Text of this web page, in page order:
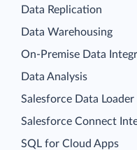
Data Replication
Data Warehousing
On-Premise Data
Data Analysis
Salesforce Data Loader
Salesforce Connect
SQL for Cloud Apps